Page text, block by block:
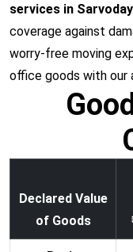
services in
coverage against
worry-free moving
office goods with our
Declared Value
of Goods